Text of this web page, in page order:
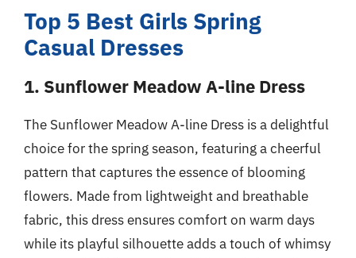
Top 5 Best Girls Spring
Casual Dresses
1. Sunflower Meadow A-line Dress
The Sunflower Meadow A-line Dress is a delightful
choice for the spring season, featuring a cheerful
pattern that captures the essence of blooming
flowers. Made from lightweight and breathable
fabric, this dress ensures comfort on warm days
while its playful silhouette adds a touch of whimsy